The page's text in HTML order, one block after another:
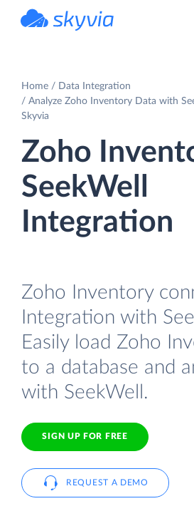
Home
Data Integration
Analyze Zoho Inventory Data with
Skyvia
Zoho
SeekWell
Integration
Zoho Inventory
Integration with
Easily load Zoho
to a database and
with SeekWell.
SIGN UP FOR FREE
REQUEST A DEMO